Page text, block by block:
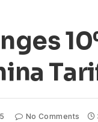
No Comments